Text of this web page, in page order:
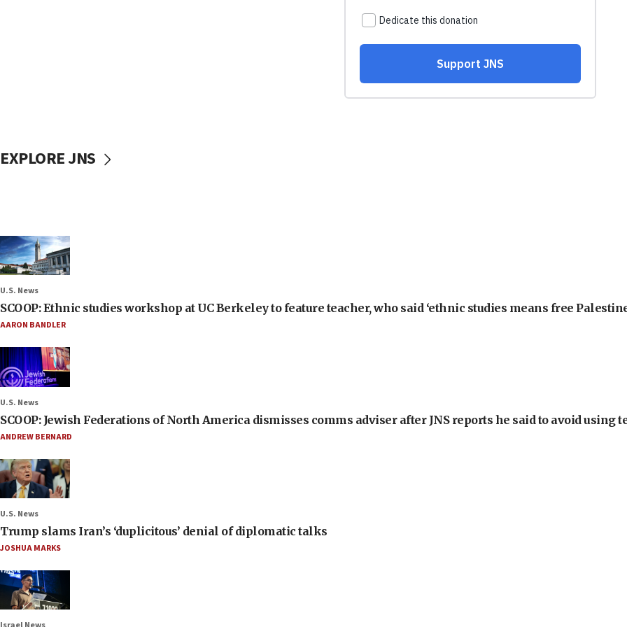
EXPLORE JNS
U.S. News
SCOOP: Ethnic studies workshop at UC Berkeley to feature teacher, who said ‘ethnic studies means free
AARON BANDLER
U.S. News
SCOOP: Jewish Federations of North America dismisses comms adviser after JNS reports he said to avoid using
ANDREW BERNARD
U.S. News
Trump slams Iran’s ‘duplicitous’ denial of diplomatic talks
JOSHUA MARKS